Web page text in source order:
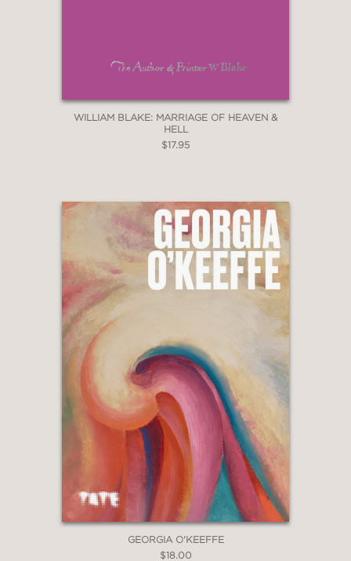
WILLIAM BLAKE: MARRIAGE OF HEAVEN &
HELL
$17.95
GEORGIA O'KEEFFE
$18.00